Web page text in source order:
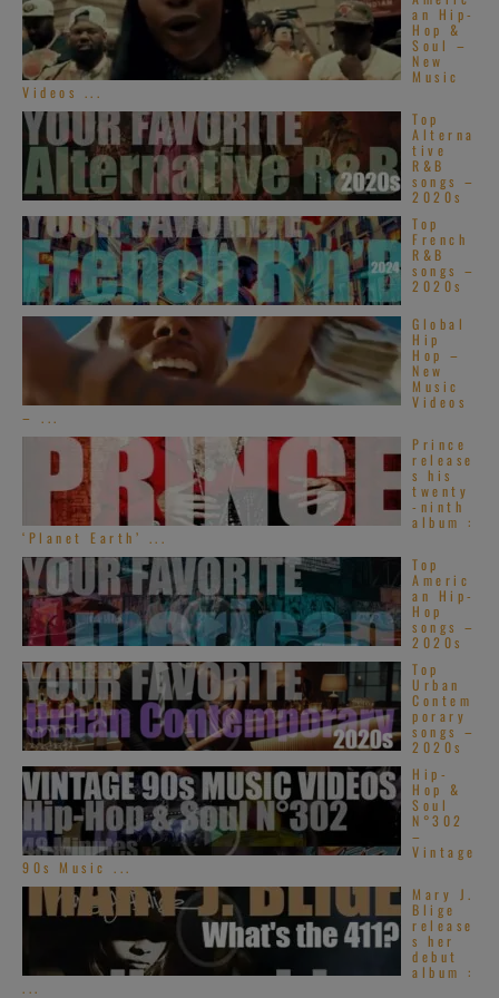
an Hip-
Hop &
Soul –
New
Music
Videos ...
Top
Alterna
tive
R&B
songs –
2020s
Top
French
R&B
songs –
2020s
Global
Hip
Hop –
New
Music
Videos
– ...
Prince
release
s his
twenty
-ninth
album :
‘Planet Earth’ ...
Top
Americ
an Hip-
Hop
songs –
2020s
Top
Urban
Contem
porary
songs –
2020s
Hip-
Hop &
Soul
N°302
–
Vintage
90s Music ...
Mary J.
Blige
release
s her
debut
album :
...